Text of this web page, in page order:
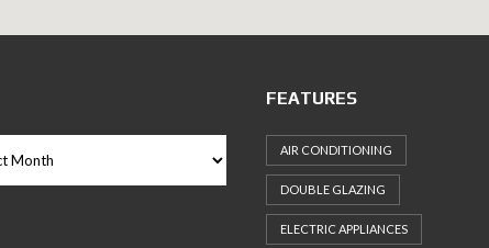
FEATURES
AIR CONDITIONING
DOUBLE GLAZING
ELECTRIC APPLIANCES